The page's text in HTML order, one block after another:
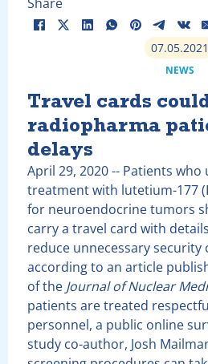
07.05.2021
Share
NEWS
Travel cards
radiopharma
delays
April 29, 2020-- Patients
treatment with lutetium-177
for neuroendocrine tumors
carry a travel card with
reduce unnecessary security
according to an article
of the Journal of Nuclear
patients are treated
personnel, a public online
study co-author, Josh